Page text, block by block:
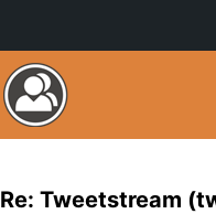
Re: Tweetstream